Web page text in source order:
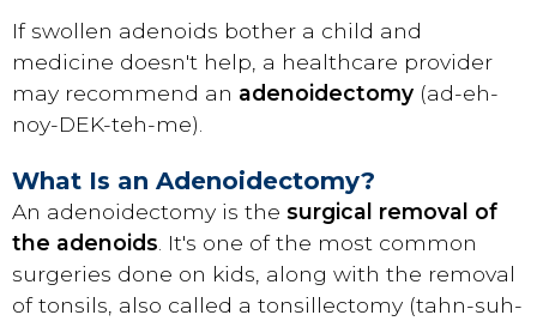
If swollen adenoids bother a child and
medicine doesn't help, a healthcare provider
may recommend an adenoidectomy (ad-eh-
noy-DEK-teh-me).
What Is an Adenoidectomy?
An adenoidectomy is the surgical removal of
the adenoids . It's one of the most common
surgeries done on kids, along with the removal
of tonsils, also called a tonsillectomy (tahn-suh-